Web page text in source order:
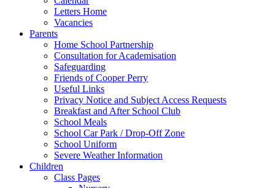
Letters Home
Vacancies
Parents
Home School Partnership
Consultation for Academisation
Safeguarding
Friends of Cooper Perry
Useful Links
Privacy Notice and Subject Access Requests
Breakfast and After School Club
School Meals
School Car Park / Drop-Off Zone
School Uniform
Severe Weather Information
Children
Class Pages